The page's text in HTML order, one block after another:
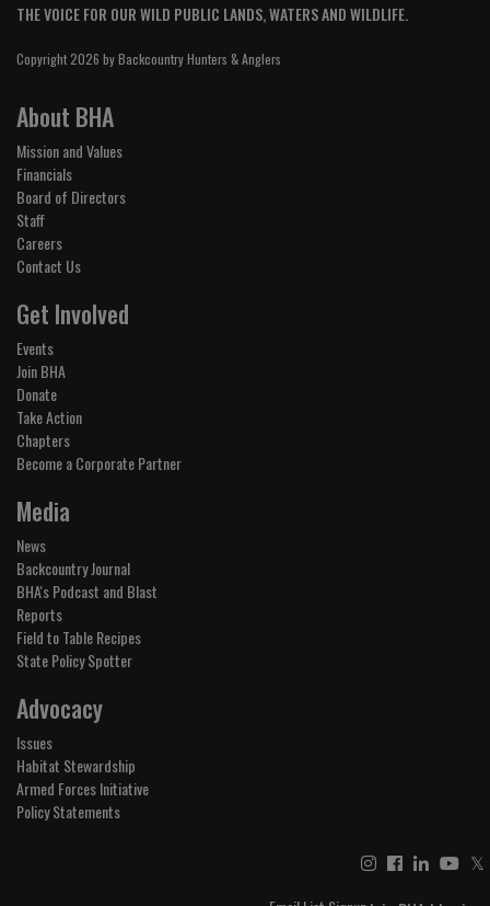
THE VOICE FOR OUR WILD PUBLIC LANDS, WATERS AND WILDLIFE.
Copyright 2026 by Backcountry Hunters & Anglers
About BHA
Mission and Values
Financials
Board of Directors
Staff
Careers
Contact Us
Get Involved
Events
Join BHA
Donate
Take Action
Chapters
Become a Corporate Partner
Media
News
Backcountry Journal
BHA's Podcast and Blast
Reports
Field to Table Recipes
State Policy Spotter
Advocacy
Issues
Habitat Stewardship
Armed Forces Initiative
Policy Statements
𝕏